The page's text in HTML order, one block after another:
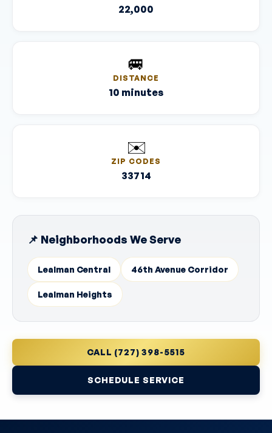
22,000
🚐
DISTANCE
10 minutes
✉️
ZIP CODES
33714
📌 Neighborhoods We Serve
Lealman Central 46th Avenue Corridor
Lealman Heights
CALL (727) 398-5515
SCHEDULE SERVICE